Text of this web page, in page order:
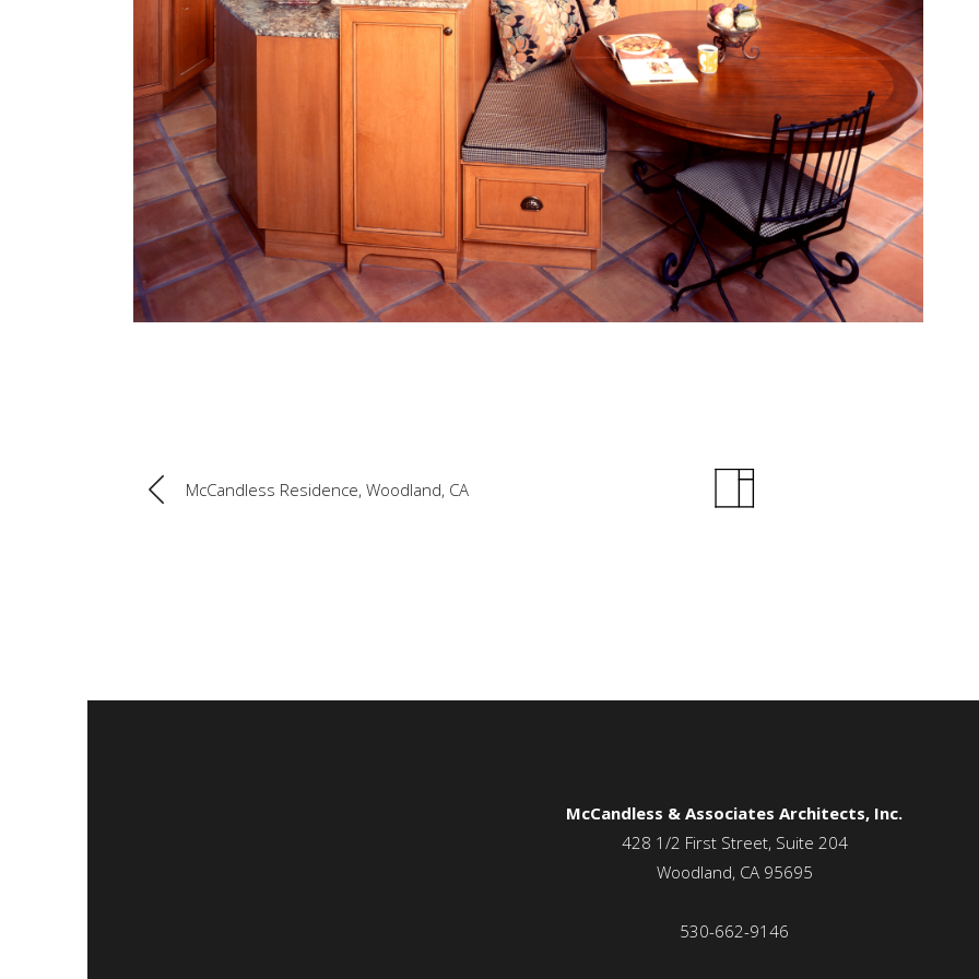
McCandless Residence, Woodland, CA
McCandless & Associates Architects, Inc.
428 1/2 First Street, Suite 204
Woodland, CA 95695
530-662-9146